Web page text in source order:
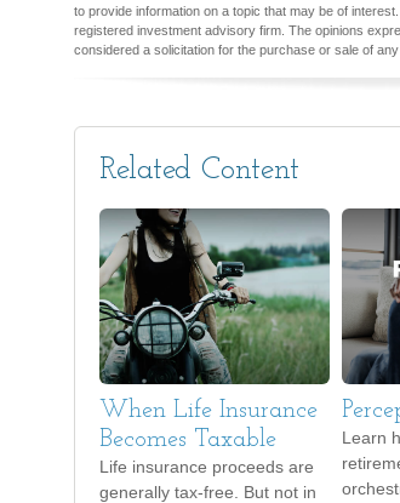
to provide information on a topic that may be of
registered investment advisory firm. The opinions
considered a solicitation for the purchase or sale of
Related Content
When Life Insurance
Becomes Taxable
Life insurance proceeds are
generally tax-free. But not in
Learn